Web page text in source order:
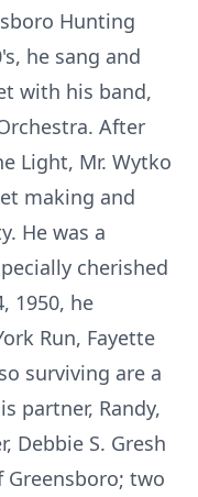
Hunting
he sang and
with his band,
After
Light, Mr. Wytko
making and
He was a
cherished
1950, he
Run, Fayette
surviving are a
partner, Randy,
Debbie S. Gresh
Greensboro; two